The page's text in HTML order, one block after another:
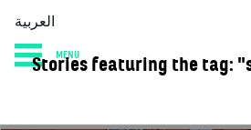
HOME DIARY
العربية
MENU
Stories featuring the tag: